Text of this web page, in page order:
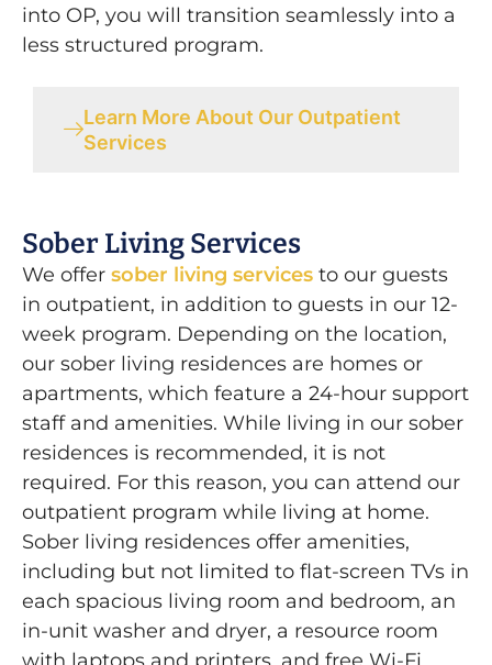
into OP, you will transition seamlessly into a
less structured program.
Learn More About Our Outpatient
Services
Sober Living Services
We offer sober living services to our guests
in outpatient, in addition to guests in our 12-
week program. Depending on the location,
our sober living residences are homes or
apartments, which feature a 24-hour support
staff and amenities. While living in our sober
residences is recommended, it is not
required. For this reason, you can attend our
outpatient program while living at home.
Sober living residences offer amenities,
including but not limited to flat-screen TVs in
each spacious living room and bedroom, an
in-unit washer and dryer, a resource room